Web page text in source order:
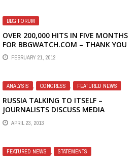
BBG FORUM
OVER 200,000 HITS IN FIVE MONTHS
FOR BBGWATCH.COM – THANK YOU
FEBRUARY 21, 2012
ANALYSIS , CONGRESS , FEATURED NEWS
RUSSIA TALKING TO ITSELF –
JOURNALISTS DISCUSS MEDIA
LANDSCAPE AND RADIO LIBERTY
APRIL 23, 2013
FEATURED NEWS STATEMENTS